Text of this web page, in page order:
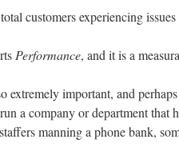
customers experiencing issues
Performance, and it is a
important, and
a company or department that
manning a phone bank,